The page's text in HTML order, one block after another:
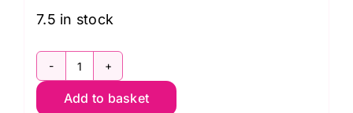
7.5 in stock
PWWM002.DAWNROSE
Mini
Add to basket